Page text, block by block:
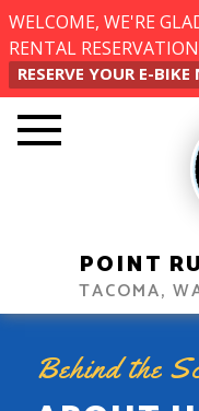
WELCOME, WE'RE
RENTAL
RESERVE YOUR E-
POINT
TACOMA,
Behind the